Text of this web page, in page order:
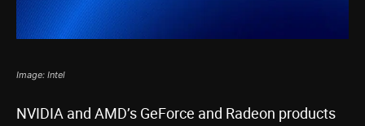
Image: Intel
NVIDIA and AMD’s GeForce and Radeon products